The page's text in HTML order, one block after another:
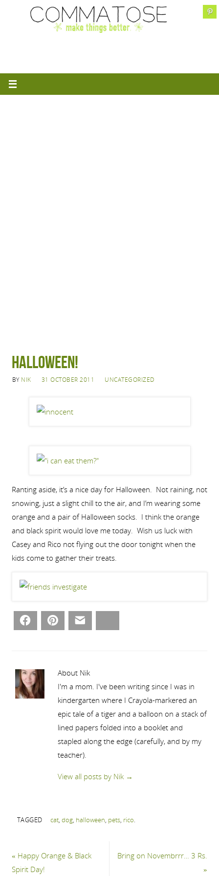
Halloween!
BY NIK 31 OCTOBER 2011 UNCATEGORIZED
Ranting aside, it’s a nice day for Halloween. Not raining, not
snowing, just a slight chill to the air, and I’m wearing some
orange and a pair of Halloween socks. I think the orange
and black spirit would love me today. Wish us luck with
Casey and Rico not flying out the door tonight when the
kids come to gather their treats.
Facebook Pinterest
About Nik
I'm a mom. I've been writing since I was in
kindergarten where I Crayola-markered an
epic tale of a tiger and a balloon on a stack of
lined papers folded into a booklet and
stapled along the edge (carefully, and by my
teacher).
View all posts by Nik →
TAGGED cat, dog, halloween, pets, rico.
« Happy Orange & Black
Spirit Day!
Bring on Novembrrr… 3 Rs.
»